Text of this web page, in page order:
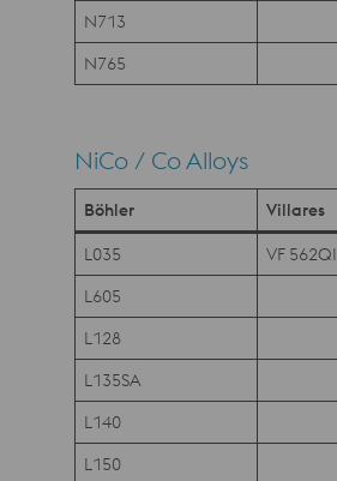
N713
N765
NiCo / Co Alloys
Böhler Villares
L035 VF 562QI
L605
L128
L135SA
L140
L150